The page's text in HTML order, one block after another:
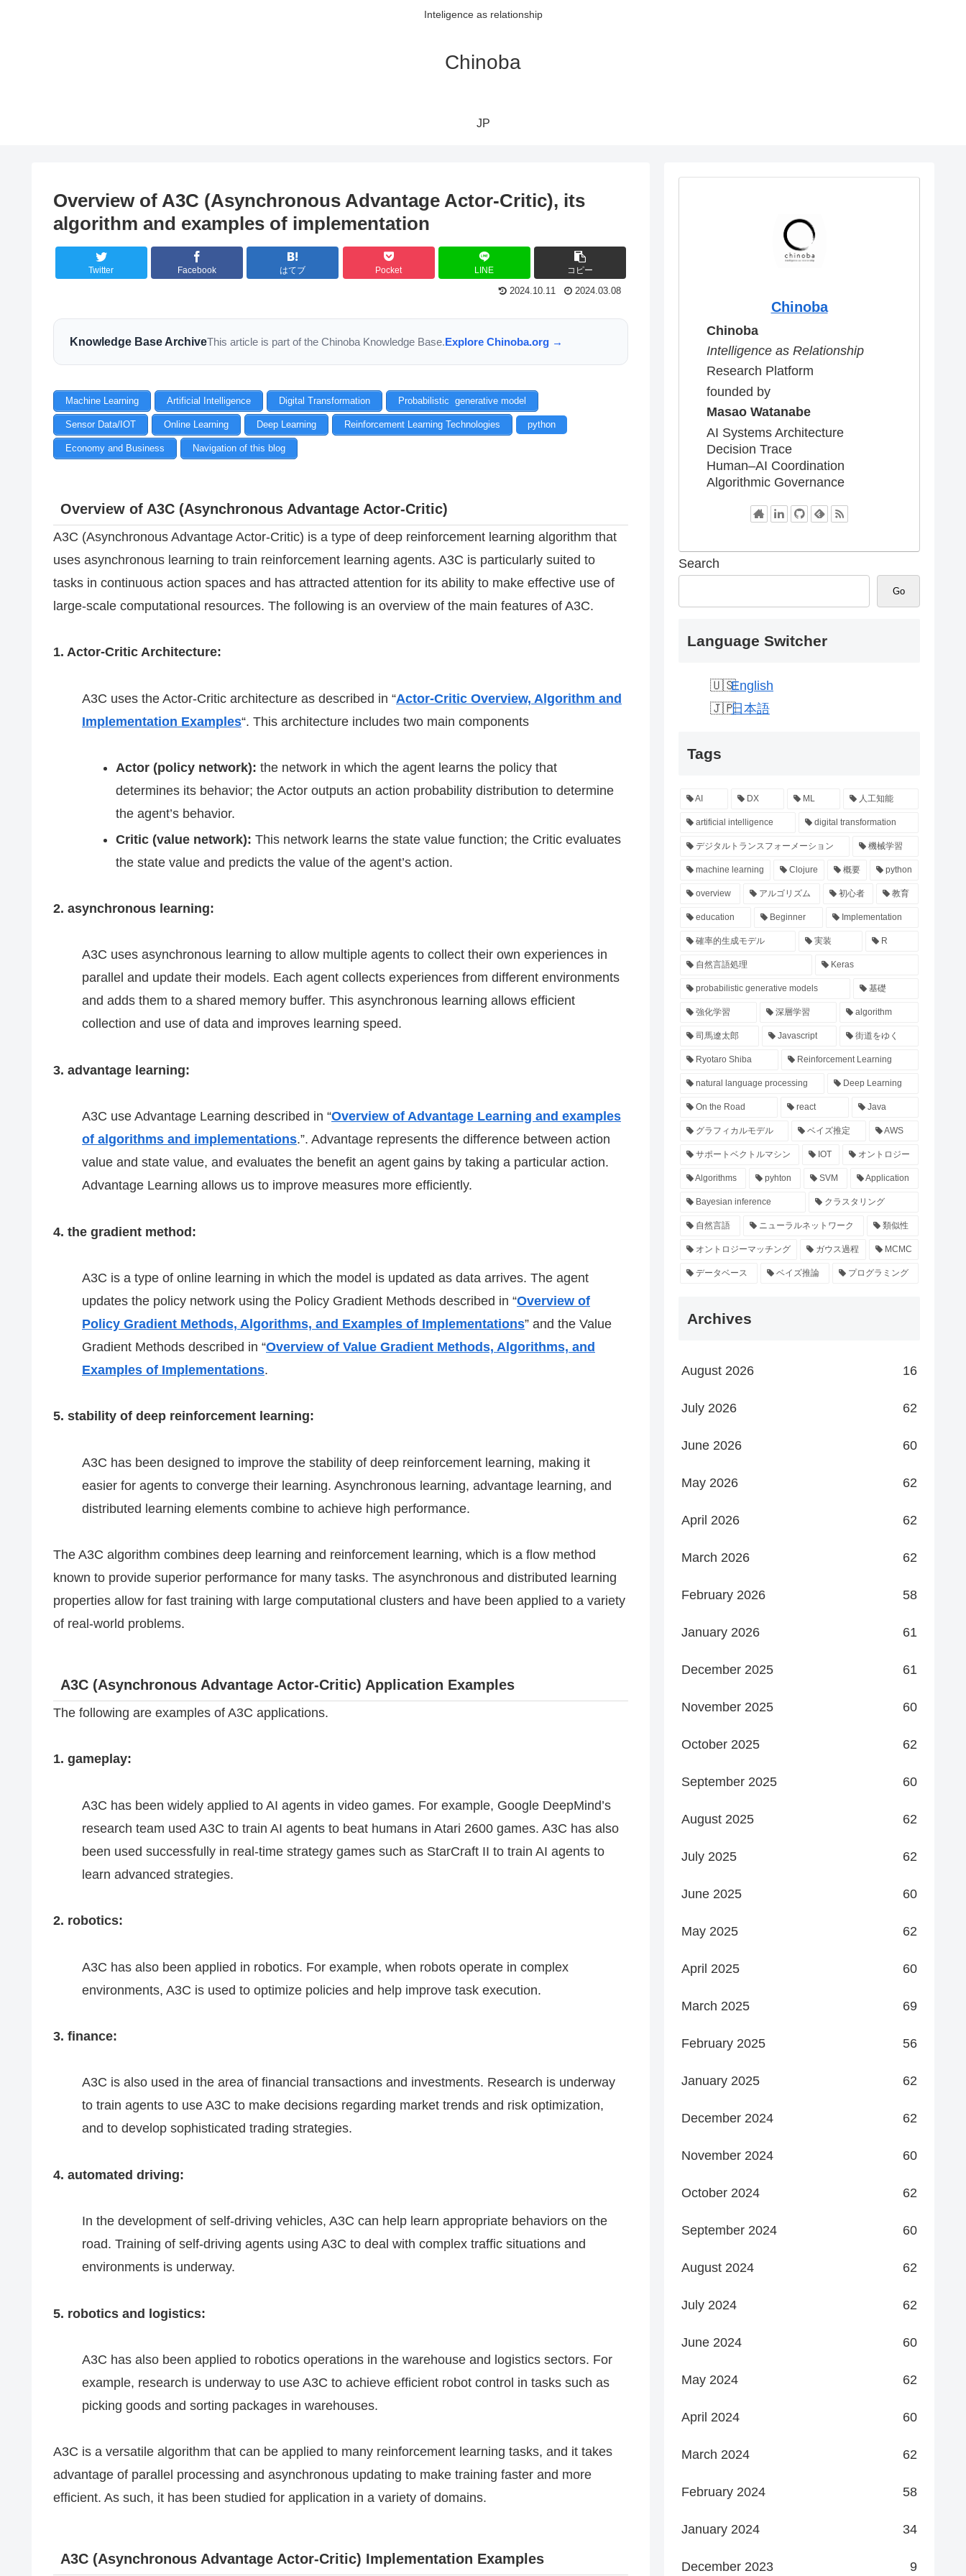
Inteligence as relationship
Chinoba
JP
Overview of A3C (Asynchronous Advantage Actor-Critic), its
algorithm and examples of implementation
Twitter Facebook はてブ Pocket LINE コピー
2024.10.11 2024.03.08
Knowledge Base ArchiveThis article is part of the Chinoba Knowledge Base.Explore Chinoba.org →
Machine Learning Artificial Intelligence Digital Transformation Probabilistic generative model
Sensor Data/IOT Online Learning Deep Learning Reinforcement Learning Technologies python
Economy and Business Navigation of this blog
Overview of A3C (Asynchronous Advantage Actor-Critic)
A3C (Asynchronous Advantage Actor-Critic) is a type of deep reinforcement learning algorithm that
uses asynchronous learning to train reinforcement learning agents. A3C is particularly suited to
tasks in continuous action spaces and has attracted attention for its ability to make effective use of
large-scale computational resources. The following is an overview of the main features of A3C.
1. Actor-Critic Architecture:
A3C uses the Actor-Critic architecture as described in “Actor-Critic Overview, Algorithm and
Implementation Examples“. This architecture includes two main components
Actor (policy network): the network in which the agent learns the policy that
determines its behavior; the Actor outputs an action probability distribution to determine
the agent’s behavior.
Critic (value network): This network learns the state value function; the Critic evaluates
the state value and predicts the value of the agent’s action.
2. asynchronous learning:
A3C uses asynchronous learning to allow multiple agents to collect their own experiences in
parallel and update their models. Each agent collects experiences from different environments
and adds them to a shared memory buffer. This asynchronous learning allows efficient
collection and use of data and improves learning speed.
3. advantage learning:
A3C use Advantage Learning described in “Overview of Advantage Learning and examples
of algorithms and implementations.”. Advantage represents the difference between action
value and state value, and evaluates the benefit an agent gains by taking a particular action.
Advantage Learning allows us to improve measures more efficiently.
4. the gradient method:
A3C is a type of online learning in which the model is updated as data arrives. The agent
updates the policy network using the Policy Gradient Methods described in “Overview of
Policy Gradient Methods, Algorithms, and Examples of Implementations” and the Value
Gradient Methods described in “Overview of Value Gradient Methods, Algorithms, and
Examples of Implementations.
5. stability of deep reinforcement learning:
A3C has been designed to improve the stability of deep reinforcement learning, making it
easier for agents to converge their learning. Asynchronous learning, advantage learning, and
distributed learning elements combine to achieve high performance.
The A3C algorithm combines deep learning and reinforcement learning, which is a flow method
known to provide superior performance for many tasks. The asynchronous and distributed learning
properties allow for fast training with large computational clusters and have been applied to a variety
of real-world problems.
A3C (Asynchronous Advantage Actor-Critic) Application Examples
The following are examples of A3C applications.
1. gameplay:
A3C has been widely applied to AI agents in video games. For example, Google DeepMind’s
research team used A3C to train AI agents to beat humans in Atari 2600 games. A3C has also
been used successfully in real-time strategy games such as StarCraft II to train AI agents to
learn advanced strategies.
2. robotics:
A3C has also been applied in robotics. For example, when robots operate in complex
environments, A3C is used to optimize policies and help improve task execution.
3. finance:
A3C is also used in the area of financial transactions and investments. Research is underway
to train agents to use A3C to make decisions regarding market trends and risk optimization,
and to develop sophisticated trading strategies.
4. automated driving:
In the development of self-driving vehicles, A3C can help learn appropriate behaviors on the
road. Training of self-driving agents using A3C to deal with complex traffic situations and
environments is underway.
5. robotics and logistics:
A3C has also been applied to robotics operations in the warehouse and logistics sectors. For
example, research is underway to use A3C to achieve efficient robot control in tasks such as
picking goods and sorting packages in warehouses.
A3C is a versatile algorithm that can be applied to many reinforcement learning tasks, and it takes
advantage of parallel processing and asynchronous updating to make training faster and more
efficient. As such, it has been studied for application in a variety of domains.
A3C (Asynchronous Advantage Actor-Critic) Implementation Examples
Chinoba
Chinoba
Intelligence as Relationship
Research Platform
founded by
Masao Watanabe
AI Systems Architecture
Decision Trace
Human–AI Coordination
Algorithmic Governance
Search
Go
Language Switcher
English
日本語
Tags
AI DX ML 人工知能
artificial intelligence digital transformation
デジタルトランスフォーメーション 機械学習
machine learning Clojure 概要 python
overview アルゴリズム 初心者 教育
education Beginner Implementation
確率的生成モデル 実装 R
自然言語処理 Keras
probabilistic generative models 基礎
強化学習 深層学習 algorithm
司馬遼太郎 Javascript 街道をゆく
Ryotaro Shiba Reinforcement Learning
natural language processing Deep Learning
On the Road react Java
グラフィカルモデル ベイズ推定 AWS
サポートベクトルマシン IOT オントロジー
Algorithms pyhton SVM Application
Bayesian inference クラスタリング
自然言語 ニューラルネットワーク 類似性
オントロジーマッチング ガウス過程 MCMC
データベース ベイズ推論 プログラミング
Archives
August 2026 16
July 2026 62
June 2026 60
May 2026 62
April 2026 62
March 2026 62
February 2026 58
January 2026 61
December 2025 61
November 2025 60
October 2025 62
September 2025 60
August 2025 62
July 2025 62
June 2025 60
May 2025 62
April 2025 60
March 2025 69
February 2025 56
January 2025 62
December 2024 62
November 2024 60
October 2024 62
September 2024 60
August 2024 62
July 2024 62
June 2024 60
May 2024 62
April 2024 60
March 2024 62
February 2024 58
January 2024 34
December 2023 9